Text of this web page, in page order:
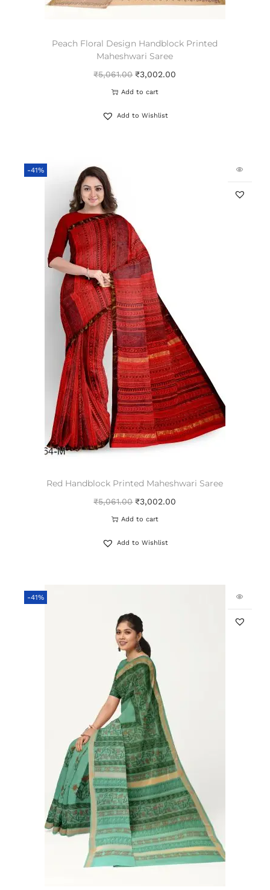
Peach Floral Design Handblock Printed
Maheshwari Saree
₹5,061.00 ₹3,002.00
Add to cart
Add to Wishlist
-41%
Red Handblock Printed Maheshwari Saree
₹5,061.00 ₹3,002.00
Add to cart
Add to Wishlist
-41%